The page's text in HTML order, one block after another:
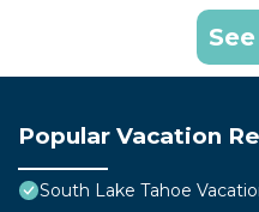
Popular Vacation
South Lake Tahoe